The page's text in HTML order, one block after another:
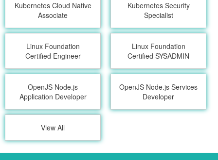
Kubernetes Cloud Native
Associate
Kubernetes Security
Specialist
Linux Foundation
Certified Engineer
Linux Foundation
Certified SYSADMIN
OpenJS Node.js
Application Developer
OpenJS Node.js Services
Developer
View All